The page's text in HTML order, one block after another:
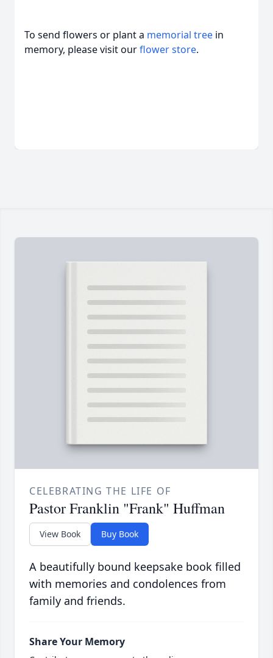
To send flowers or plant a memorial tree in
memory, please visit ourflower store.
CELEBRATING THE LIFE OF
Pastor Franklin "Frank" Huffman
View Book Buy Book
A beautifully bound keepsake book filled
with memories and condolences from
family and friends.
Share Your Memory